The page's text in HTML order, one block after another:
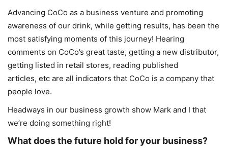
Advancing CoCo as a business venture and promoting
awareness of our drink, while getting results, has been the
most satisfying moments of this journey! Hearing
comments on CoCo’s great taste, getting a new distributor,
getting listed in retail stores, reading published
articles, etc are all indicators that CoCo is a company that
people love.
Headways in our business growth show Mark and I that
we’re doing something right!
What does the future hold for your business?